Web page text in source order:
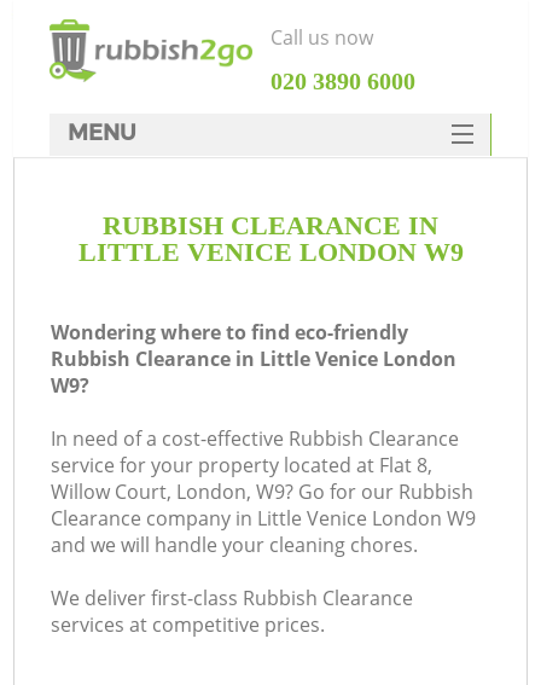
RUBBISH CLEARANCE IN
LITTLE VENICE LONDON W9
Wondering where to find eco-friendly
Rubbish Clearance in Little Venice London
W9?
In need of a cost-effective Rubbish Clearance
service for your property located at Flat 8,
Willow Court, London, W9? Go for our Rubbish
Clearance company in Little Venice London W9
and we will handle your cleaning chores.
We deliver first-class Rubbish Clearance
services at competitive prices.
Call us now
‎020 3890 6000
MENU
Rubbish Clearance
DEALS
FAQ